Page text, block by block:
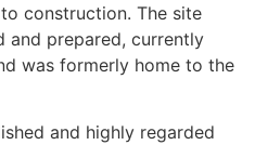
construction. The site
and prepared, currently
was formerly home to the
and highly regarded